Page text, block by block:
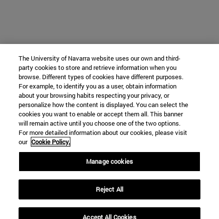
The University of Navarra website uses our own and third-
party cookies to store and retrieve information when you
browse. Different types of cookies have different purposes.
For example, to identify you as a user, obtain information
about your browsing habits respecting your privacy, or
personalize how the content is displayed. You can select the
cookies you want to enable or accept them all. This banner
will remain active until you choose one of the two options.
For more detailed information about our cookies, please visit
our Cookie Policy.
Manage cookies
Reject All
Accept All Cookies